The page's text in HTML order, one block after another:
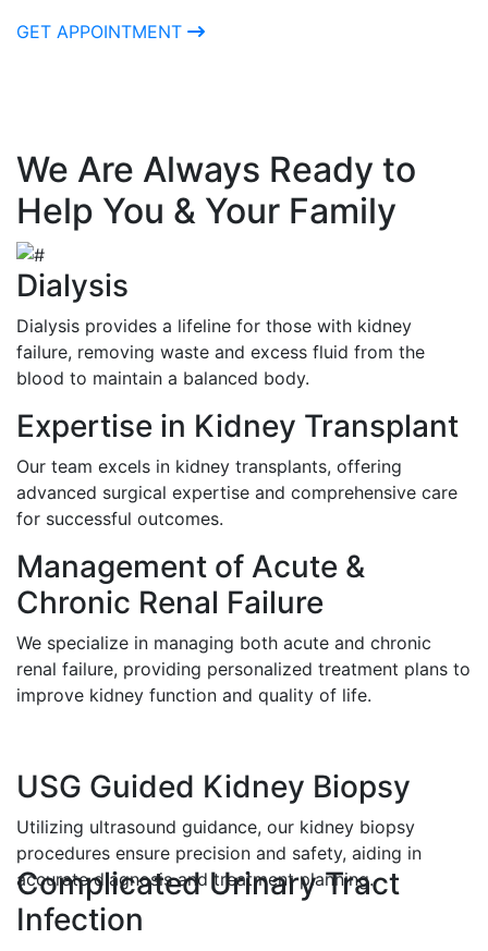
GET APPOINTMENT
We Are Always Ready to
Help You & Your Family
Dialysis
Dialysis provides a lifeline for those with kidney
failure, removing waste and excess fluid from the
blood to maintain a balanced body.
Expertise in Kidney Transplant
Our team excels in kidney transplants, offering
advanced surgical expertise and comprehensive care
for successful outcomes.
Management of Acute &
Chronic Renal Failure
We specialize in managing both acute and chronic
renal failure, providing personalized treatment plans to
improve kidney function and quality of life.
USG Guided Kidney Biopsy
Utilizing ultrasound guidance, our kidney biopsy
procedures ensure precision and safety, aiding in
accurate diagnosis and treatment planning.
Complicated Urinary Tract
Infection